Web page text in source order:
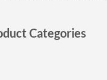
Categories